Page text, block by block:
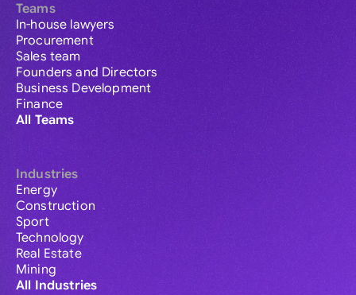
Teams
In-house lawyers
Procurement
Sales team
Founders and Directors
Business Development
Finance
All Teams
Industries
Energy
Construction
Sport
Technology
Real Estate
Mining
All Industries